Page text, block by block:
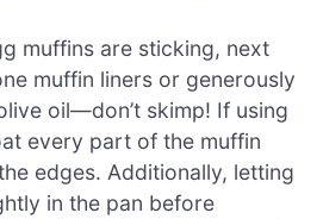
muffins are sticking, next
muffin liners or generously
oil—don’t skimp! If using
every part of the muffin
edges. Additionally, letting
in the pan before